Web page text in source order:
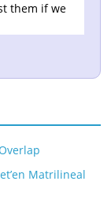
them if we
Matrilineal